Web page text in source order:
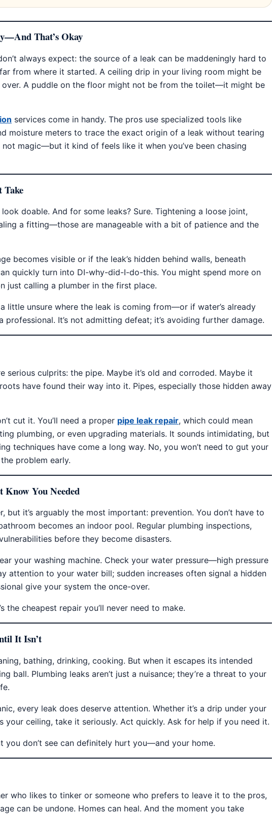
That’s Okay
always expect: the source of a leak can be maddeningly hard to
from where it started. A ceiling drip in your living room might be
over. A puddle on the floor might not be from the toilet—it might be
services come in handy. The pros use specialized tools like
moisture meters to trace the exact origin of a leak without tearing
not magic—but it kind of feels like it when you’ve been chasing
Take
doable. And for some leaks? Sure. Tightening a loose joint,
a fitting—those are manageable with a bit of patience and the
becomes visible or if the leak’s hidden behind walls, beneath
quickly turn into DI-why-did-I-do-this. You might spend more on
just calling a plumber in the first place.
little unsure where the leak is coming from—or if water’s already
It’s not admitting defeat; it’s avoiding further damage.
serious culprits: the pipe. Maybe it’s old and corroded. Maybe it
have found their way into it. Pipes, especially those hidden away
cut it. You’ll need a proper pipe leak repair, which could mean
plumbing, or even upgrading materials. It sounds intimidating, but
techniques have come a long way. No, you won’t need to gut your
problem early.
Know You Needed
but it’s arguably the most important: prevention. You don’t have to
becomes an indoor pool. Regular plumbing inspections,
before they become disasters.
your washing machine. Check your water pressure—high pressure
attention to your water bill; sudden increases often signal a hidden
give your system the once-over.
the cheapest repair you’ll never need to make.
It Isn’t
bathing, drinking, cooking. But when it escapes its intended
ball. Plumbing leaks aren’t just a nuisance; they’re a threat to your
every leak does deserve attention. Whether it’s a drip under your
your ceiling, take it seriously. Act quickly. Ask for help if you need it.
you don’t see can definitely hurt you—and your home.
who likes to tinker or someone who prefers to leave it to the pros,
can be undone. Homes can heal. And the moment you take